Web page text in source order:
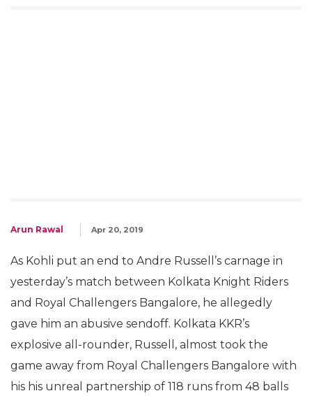
Arun Rawal Apr 20, 2019
As Kohli put an end to Andre Russell’s carnage in
yesterday’s match between Kolkata Knight Riders
and Royal Challengers Bangalore, he allegedly
gave him an abusive sendoff. Kolkata KKR’s
explosive all-rounder, Russell, almost took the
game away from Royal Challengers Bangalore with
his his unreal partnership of 118 runs from 48 balls